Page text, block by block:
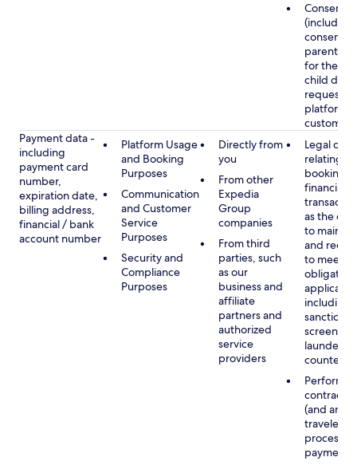
Consent
(including
consent
parent/
for the
child
platform
customer
Payment data -
including
payment card
number,
expiration date,
billing address,
financial / bank
account number
Platform Usage
and Booking
Purposes
Communication
and Customer
Service
Purposes
Security and
Compliance
Purposes
Directly from
you
From other
Expedia
Group
companies
From third
parties, such
as our
business and
affiliate
partners and
authorized
service
providers
Legal
relating to
booking
financial
as the
to
and
to meet
including
sanctions
contract
(and any
traveler),
payments